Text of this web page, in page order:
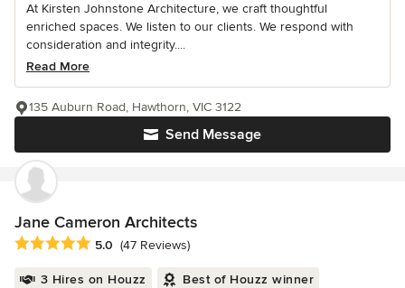
At Kirsten Johnstone Architecture, we craft thoughtful
enriched spaces. We listen to our clients. We respond with
consideration and integrity....
Read More
Send Message
135 Auburn Road, Hawthorn, VIC 3122
Jane Cameron Architects
Average rating: 5 out of 5 stars
5.0 (47 Reviews)
3 Hires on Houzz Best of Houzz winner